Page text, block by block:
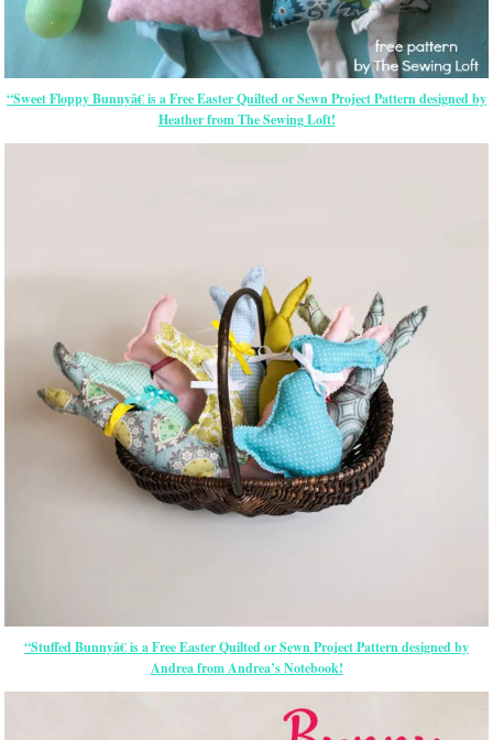
“Sweet Floppy Bunnyâ€ is a FreeEasterQuilted or Sewn Project Pattern designed by
Heather from The Sewing Loft!
“Stuffed Bunnyâ€ is a FreeEasterQuilted or Sewn Project Pattern designed by
Andrea from Andrea’s Notebook!